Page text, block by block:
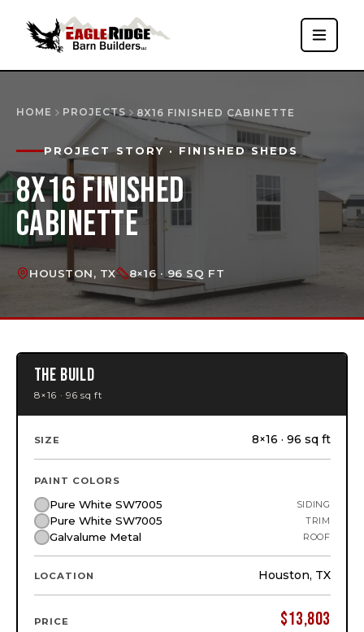
HOME PROJECTS 8X16 FINISHED CABINETTE
PROJECT STORY · FINISHED SHEDS
8X16 FINISHED
CABINETTE
HOUSTON, TX 8×16 · 96 SQ FT
THE BUILD
8×16 · 96 sq ft
SIZE 8×16 · 96 sq ft
PAINT COLORS
Pure White SW7005 SIDING
Pure White SW7005 TRIM
Galvalume Metal ROOF
LOCATION Houston, TX
PRICE $13,803